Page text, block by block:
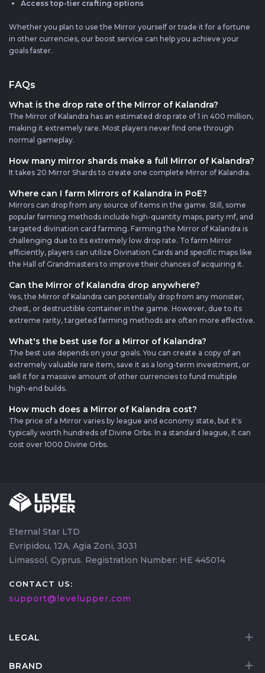
Access top-tier crafting options
Whether you plan to use the Mirror yourself or trade it for a fortune
in other currencies, our boost service can help you achieve your
goals faster.
FAQs
What is the drop rate of the Mirror of Kalandra?
The Mirror of Kalandra has an estimated drop rate of 1 in 400 million,
making it extremely rare. Most players never find one through
normal gameplay.
How many mirror shards make a full Mirror of Kalandra?
It takes 20 Mirror Shards to create one complete Mirror of Kalandra.
Where can I farm Mirrors of Kalandra in PoE?
Mirrors can drop from any source of items in the game. Still, some
popular farming methods include high-quantity maps, party mf, and
targeted divination card farming. Farming the Mirror of Kalandra is
challenging due to its extremely low drop rate. To farm Mirror
efficiently, players can utilize Divination Cards and specific maps like
the Hall of Grandmasters to improve their chances of acquiring it.
Can the Mirror of Kalandra drop anywhere?
Yes, the Mirror of Kalandra can potentially drop from any monster,
chest, or destructible container in the game. However, due to its
extreme rarity, targeted farming methods are often more effective.
What's the best use for a Mirror of Kalandra?
The best use depends on your goals. You can create a copy of an
extremely valuable rare item, save it as a long-term investment, or
sell it for a massive amount of other currencies to fund multiple
high-end builds.
How much does a Mirror of Kalandra cost?
The price of a Mirror varies by league and economy state, but it's
typically worth hundreds of Divine Orbs. In a standard league, it can
cost over 1000 Divine Orbs.
Eternal Star LTD
Evripidou, 12A, Agia Zoni, 3031
Limassol, Cyprus. Registration Number: HE 445014
CONTACT US:
support@levelupper.com
LEGAL
BRAND